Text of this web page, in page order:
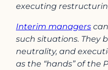
executing
Interim managers
such situations. They
neutrality, and
as the “hands” of the